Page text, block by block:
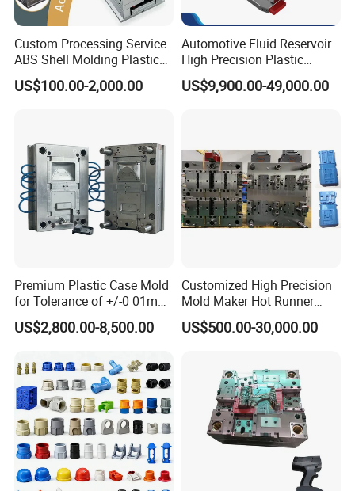
Custom Processing Service
ABS Shell Molding Plastic
Injection Mould with
Customizable Products
US$100.00-2,000.00
Automotive Fluid Reservoir
High Precision Plastic
Injection Mold
US$9,900.00-49,000.00
Premium Plastic Case Mold
for Tolerance of +/-0 01mm
for Accuracy
US$2,800.00-8,500.00
Customized High Precision
Mold Maker Hot Runner
Plastic Injection Connector
Mold
US$500.00-30,000.00